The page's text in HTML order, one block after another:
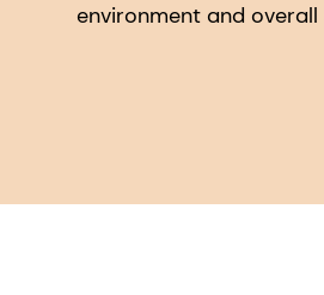
environment and overall